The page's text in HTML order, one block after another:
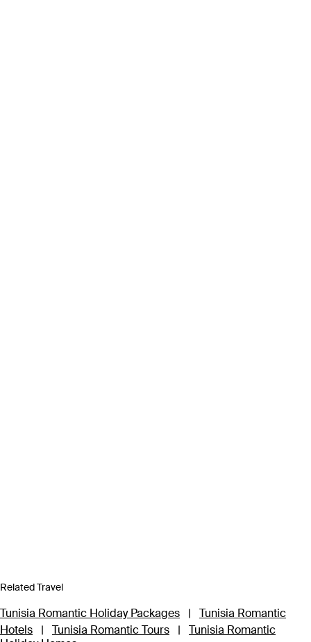
Related Travel
Tunisia Romantic Holiday Packages |
Tunisia Romantic
Hotels
| Tunisia Romantic Tours |
Tunisia Romantic